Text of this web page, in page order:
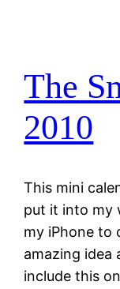
The
2010
This mini
put it into my
my iPhone to
amazing idea
include this